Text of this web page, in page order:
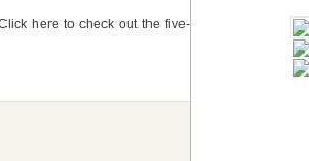
here to check out the five-